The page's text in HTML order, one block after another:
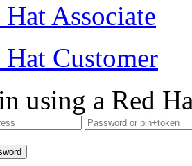
Hat Associate
Hat Customer
using a Red